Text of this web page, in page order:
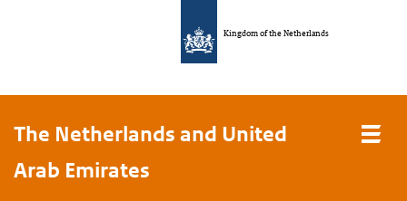
Kingdom of the Netherlands
The Netherlands and United
Arab Emirates